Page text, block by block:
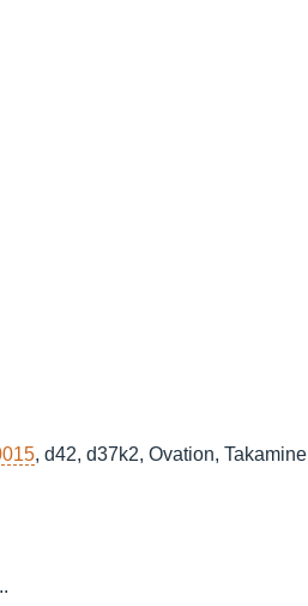
, d42, d37k2, Ovation,